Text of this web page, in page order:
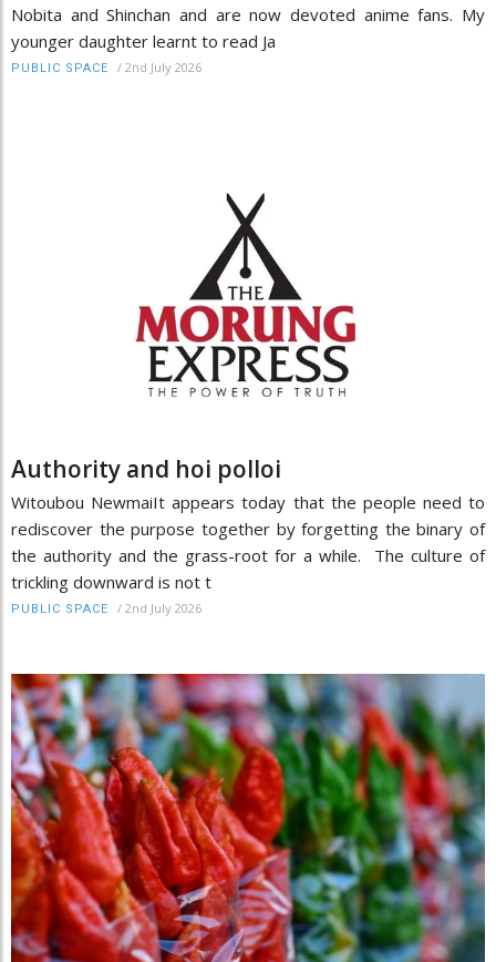
Nobita and Shinchan and are now devoted anime fans. My
younger daughter learnt to read Ja
PUBLIC SPACE / 2nd July 2026
Authority and hoi polloi
Witoubou NewmaiIt appears today that the people need to
rediscover the purpose together by forgetting the binary of
the authority and the grass-root for a while. The culture of
trickling downward is not t
PUBLIC SPACE / 2nd July 2026